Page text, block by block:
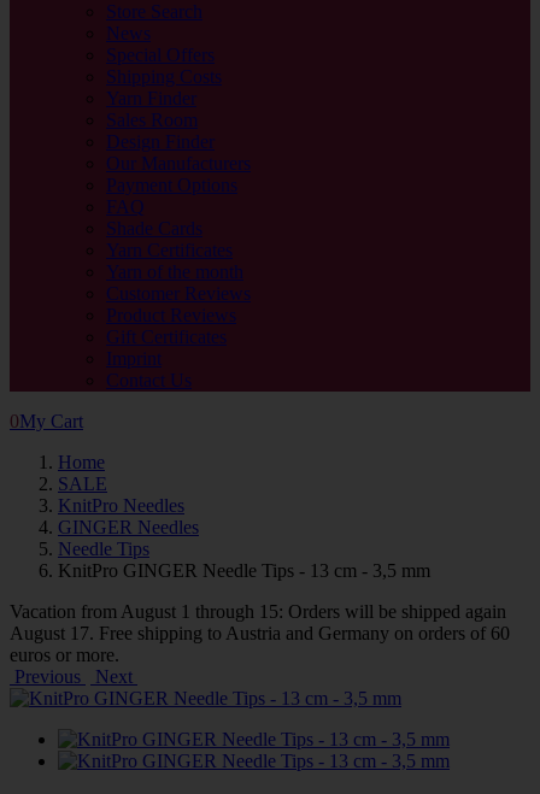
Store Search
News
Special Offers
Shipping Costs
Yarn Finder
Sales Room
Design Finder
Our Manufacturers
Payment Options
FAQ
Shade Cards
Yarn Certificates
Yarn of the month
Customer Reviews
Product Reviews
Gift Certificates
Imprint
Contact Us
0My Cart
Home
SALE
KnitPro Needles
GINGER Needles
Needle Tips
KnitPro GINGER Needle Tips - 13 cm - 3,5 mm
Vacation from August 1 through 15: Orders will be shipped again
August 17. Free shipping to Austria and Germany on orders of 60
euros or more.
Previous
Next